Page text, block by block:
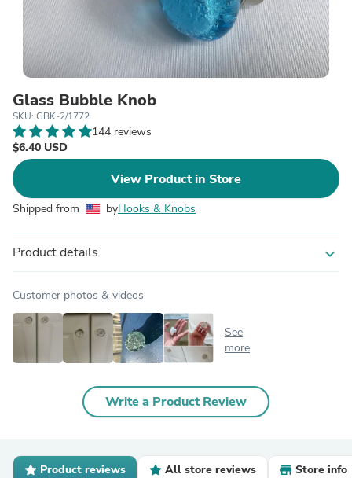
Glass Bubble Knob
SKU: GBK-2/1772
144 reviews
$6.40 USD
View Product in Store
Shipped from byHooks & Knobs
Product details expand_more
Customer photos & videos
See
more
Write a Product Review
Product reviews All store reviews Store info